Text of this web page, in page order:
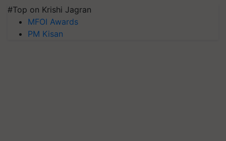
#Top on Krishi Jagran
MFOI Awards
PM Kisan